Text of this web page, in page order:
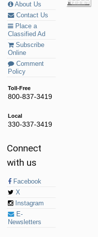
About Us
Contact Us
Place a
Classified Ad
Subscribe
Online
Comment
Policy
Toll-Free
800-837-3419
Local
330-337-3419
Connect
with us
Facebook
X
Instagram
E-
Newsletters